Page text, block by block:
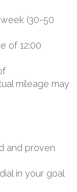
(30-50
of 12:00
mileage may
and proven
in your goal